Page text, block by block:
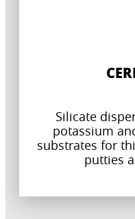
Silicate
potassium
substrates for
putties